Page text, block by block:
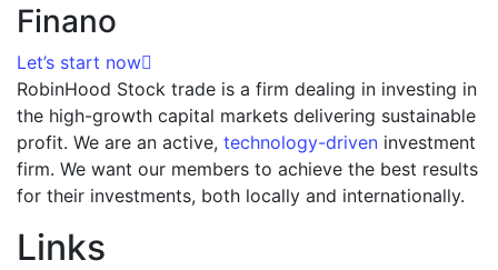
Finano
Let’s start now
RobinHood Stock trade is a firm dealing in investing in
the high-growth capital markets delivering sustainable
profit. We are an active, technology-driven investment
firm. We want our members to achieve the best results
for their investments, both locally and internationally.
Links